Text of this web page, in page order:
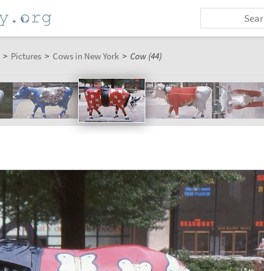
> Pictures > Cows in New York > Cow (44)